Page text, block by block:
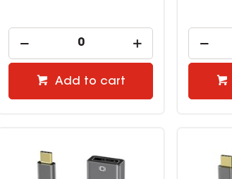
Add to cart